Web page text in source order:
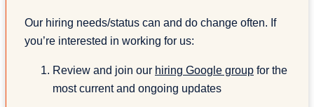
Our hiring needs/status can and do change often. If
you’re interested in working for us:
Review and join our hiring Google group for the
most current and ongoing updates